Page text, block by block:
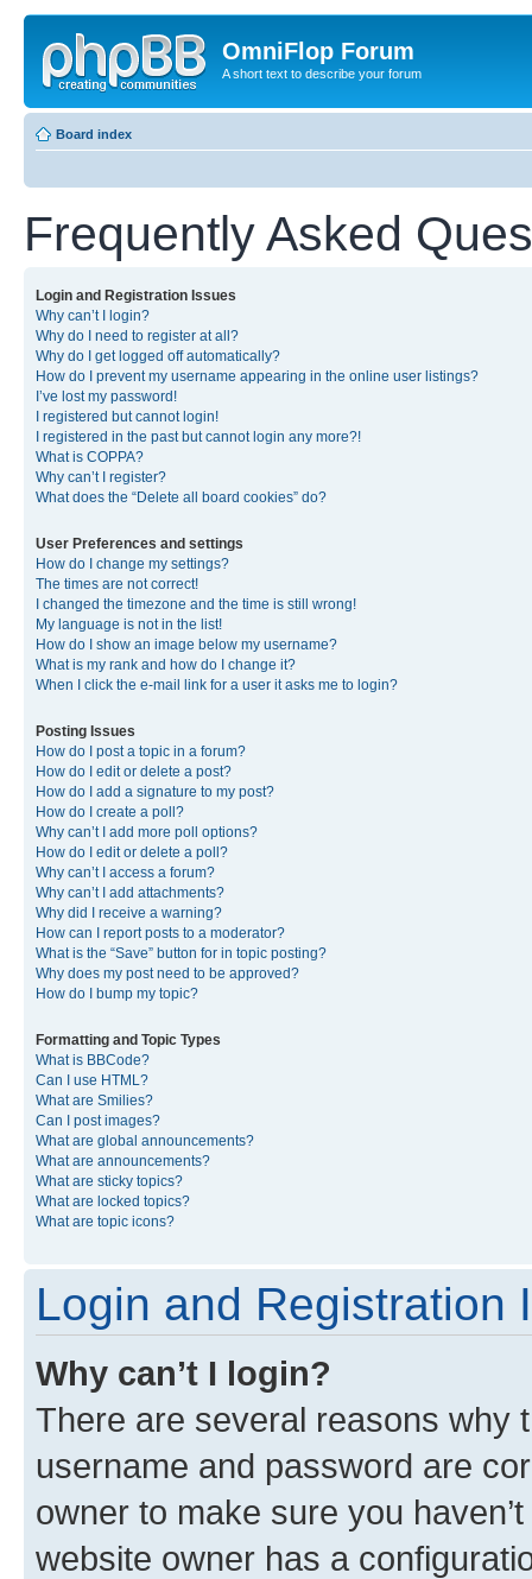
OmniFlop Forum
A short text to describe your forum
Board index
Frequently Asked
Login and Registration Issues
Why can’t I login?
Why do I need to register at all?
Why do I get logged off automatically?
How do I prevent my username appearing in the online user listings?
I’ve lost my password!
I registered but cannot login!
I registered in the past but cannot login any more?!
What is COPPA?
Why can’t I register?
What does the “Delete all board cookies” do?
User Preferences and settings
How do I change my settings?
The times are not correct!
I changed the timezone and the time is still wrong!
My language is not in the list!
How do I show an image below my username?
What is my rank and how do I change it?
When I click the e-mail link for a user it asks me to login?
Posting Issues
How do I post a topic in a forum?
How do I edit or delete a post?
How do I add a signature to my post?
How do I create a poll?
Why can’t I add more poll options?
How do I edit or delete a poll?
Why can’t I access a forum?
Why can’t I add attachments?
Why did I receive a warning?
How can I report posts to a moderator?
What is the “Save” button for in topic posting?
Why does my post need to be approved?
How do I bump my topic?
Formatting and Topic Types
What is BBCode?
Can I use HTML?
What are Smilies?
Can I post images?
What are global announcements?
What are announcements?
What are sticky topics?
What are locked topics?
What are topic icons?
Login and Registration
Why can’t I login?
There are several reasons why
username and password are
owner to make sure you
website owner has a